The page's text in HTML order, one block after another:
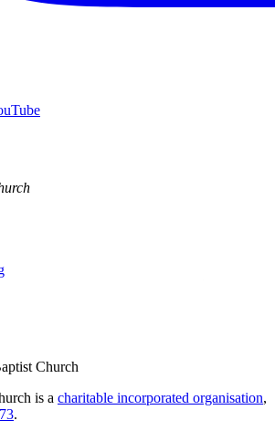
Church
is a charitable incorporated organisation,
.